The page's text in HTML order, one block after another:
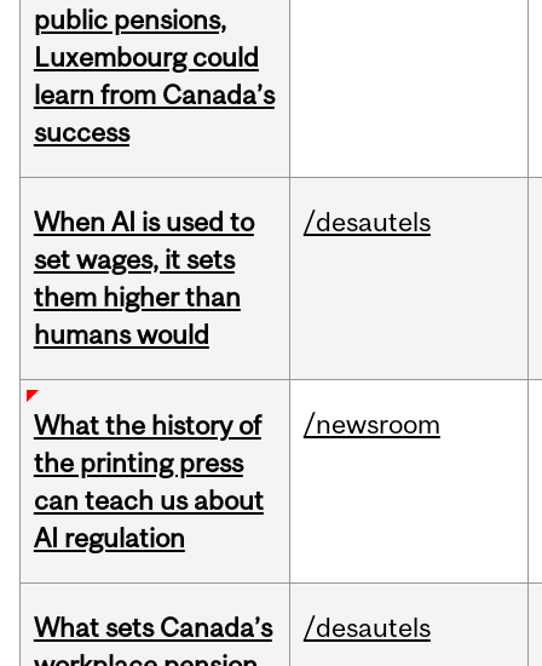
public pensions,
Luxembourg could
learn from Canada’s
success
When AI is used to
set wages, it sets
them higher than
humans would
/desautels
What the history of
the printing press
can teach us about
AI regulation
/newsroom
What sets Canada’s
/desautels